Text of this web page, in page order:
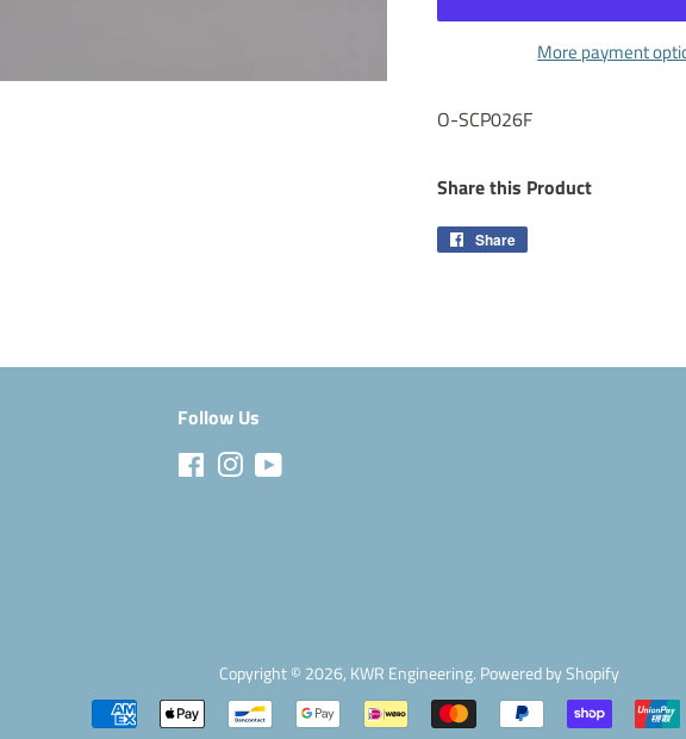
More payment
O-SCP026F
Share this Product
Share
Follow Us
FacebookInstagram
Copyright © 2026, KWR Engineering. Powered by Shopify
Payment